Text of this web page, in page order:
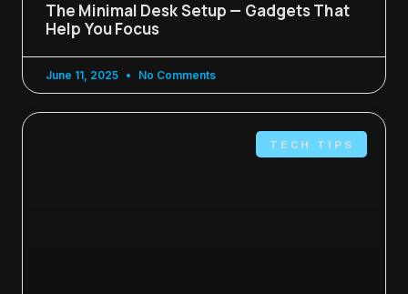
The Minimal Desk Setup — Gadgets That
Help You Focus
June 11, 2025 No Comments
TECH TIPS